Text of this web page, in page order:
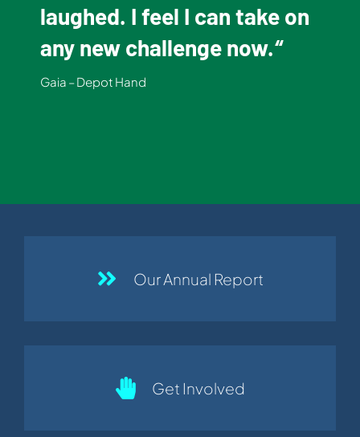
laughed. I feel I can take on
any new challenge now.“
Gaia – Depot Hand
Our Annual Report
Get Involved